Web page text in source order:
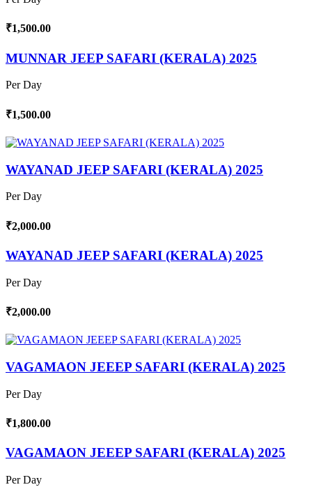
₹1,500.00
MUNNAR JEEP SAFARI (KERALA) 2025
Per Day
₹1,500.00
WAYANAD JEEP SAFARI (KERALA) 2025
Per Day
₹2,000.00
WAYANAD JEEP SAFARI (KERALA) 2025
Per Day
₹2,000.00
VAGAMAON JEEEP SAFARI (KERALA) 2025
Per Day
₹1,800.00
VAGAMAON JEEEP SAFARI (KERALA) 2025
Per Day